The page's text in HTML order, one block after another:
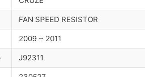
FAN SPEED RESISTOR
2009 ~ 2011
J92311